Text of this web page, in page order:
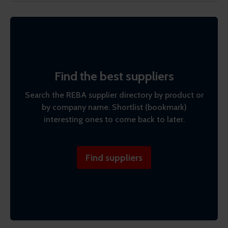
Find the best suppliers
Search the REBA supplier directory by product or
by company name. Shortlist (bookmark)
interesting ones to come back to later.
Find suppliers